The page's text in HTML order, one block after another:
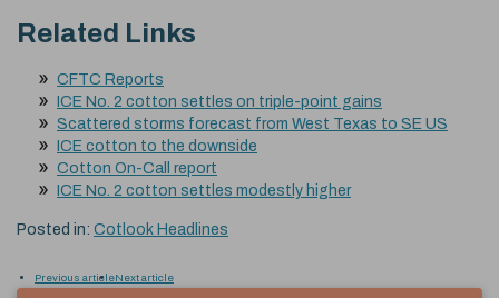
Related Links
CFTC Reports
ICE No. 2 cotton settles on triple-point gains
Scattered storms forecast from West Texas to SE US
ICE cotton to the downside
Cotton On-Call report
ICE No. 2 cotton settles modestly higher
Posted in: Cotlook Headlines
Previous articleNext article